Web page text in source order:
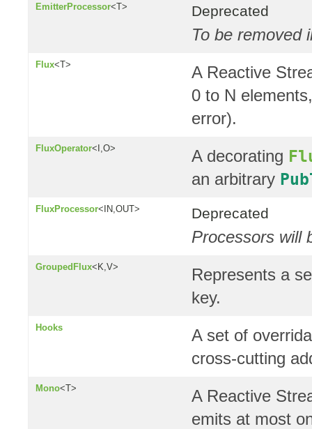
EmitterProcessor<T> Deprecated
To be removed
Flux<T>
A Reactive
0 to N
error).
FluxOperator<I,O> A decorating
an arbitrary
FluxProcessor<IN,OUT> Deprecated
Processors will
GroupedFlux<K,V>
Represents a
key.
Hooks
A set of
cross-cutting
Mono<T>
A Reactive
emits at most